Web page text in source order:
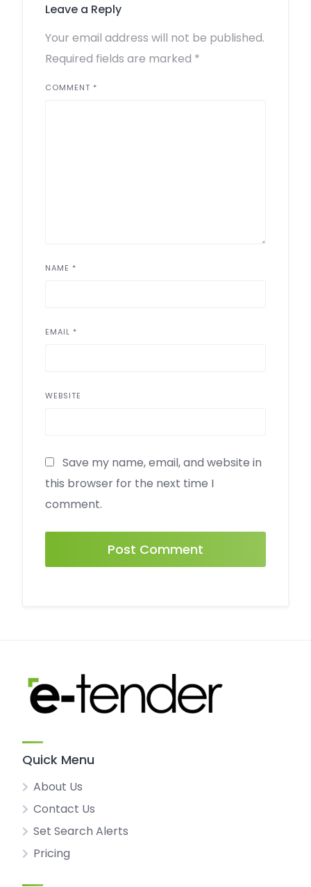
Leave a Reply
Your email address will not be published.
Required fields are marked *
COMMENT *
NAME *
EMAIL *
WEBSITE
Save my name, email, and website in
this browser for the next time I
comment.
Quick Menu
About Us
Contact Us
Set Search Alerts
Pricing